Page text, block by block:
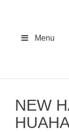
Menu
NEW